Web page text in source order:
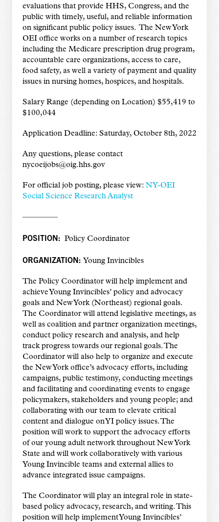
evaluations that provide HHS, Congress, and the
public with timely, useful, and reliable information
on significant public policy issues. The New York
OEI office works on a number of research topics
including the Medicare prescription drug program,
accountable care organizations, access to care,
food safety, as well a variety of payment and quality
issues in nursing homes, hospices, and hospitals.
Salary Range (depending on Location) $55,419 to
$100,044
Application Deadline: Saturday, October 8th, 2022
Any questions, please contact
nycoeijobs@oig.hhs.gov
For official job posting, please view: NY-OEI
Social Science Research Analyst
————–
POSITION: Policy Coordinator
ORGANIZATION: Young Invincibles
The Policy Coordinator will help implement and
achieve Young Invincibles’ policy and advocacy
goals and New York (Northeast) regional goals.
The Coordinator will attend legislative meetings, as
well as coalition and partner organization meetings,
conduct policy research and analysis, and help
track progress towards our regional goals. The
Coordinator will also help to organize and execute
the New York office’s advocacy efforts, including
campaigns, public testimony, conducting meetings
and facilitating and coordinating events to engage
policymakers, stakeholders and young people; and
collaborating with our team to elevate critical
content and dialogue on YI policy issues. The
position will work to support the advocacy efforts
of our young adult network throughout New York
State and will work collaboratively with various
Young Invincible teams and external allies to
advance integrated issue campaigns.
The Coordinator will play an integral role in state-
based policy advocacy, research, and writing. This
position will help implement Young Invincibles’